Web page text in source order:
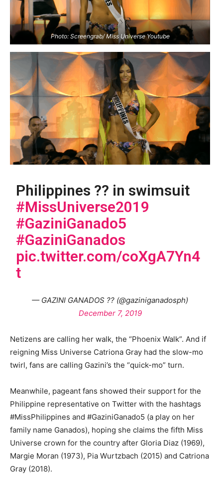
Photo: Screengrab/ Miss Universe Youtube
Philippines ?? in swimsuit
#MissUniverse2019
#GaziniGanado5
#GaziniGanados
pic.twitter.com/coXgA7Yn4
t
— GAZINI GANADOS ?? (@gaziniganadosph)
December 7, 2019
Netizens are calling her walk, the “Phoenix Walk”. And if
reigning Miss Universe Catriona Gray had the slow-mo
twirl, fans are calling Gazini’s the “quick-mo” turn.
Meanwhile, pageant fans showed their support for the
Philippine representative on Twitter with the hashtags
#MissPhilippines and #GaziniGanado5 (a play on her
family name Ganados), hoping she claims the fifth Miss
Universe crown for the country after Gloria Diaz (1969),
Margie Moran (1973), Pia Wurtzbach (2015) and Catriona
Gray (2018).